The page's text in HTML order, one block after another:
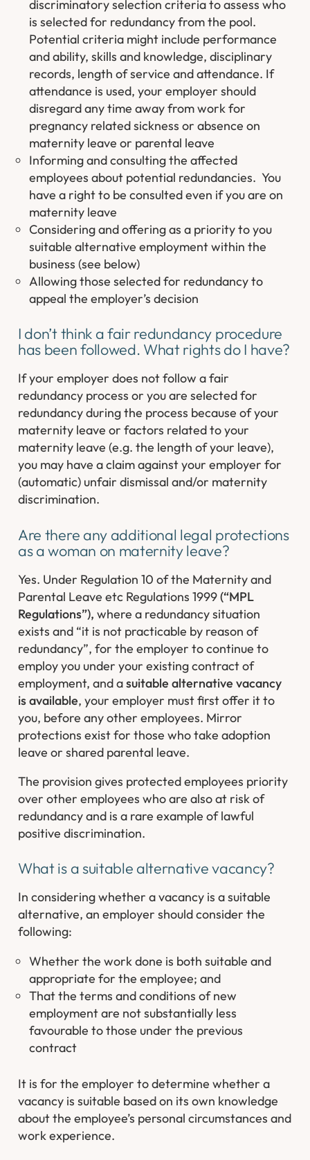
discriminatory selection criteria to assess who
is selected for redundancy from the pool.
Potential criteria might include performance
and ability, skills and knowledge, disciplinary
records, length of service and attendance. If
attendance is used, your employer should
disregard any time away from work for
pregnancy related sickness or absence on
maternity leave or parental leave
Informing and consulting the affected
employees about potential redundancies. You
have a right to be consulted even if you are on
maternity leave
Considering and offering as a priority to you
suitable alternative employment within the
business (see below)
Allowing those selected for redundancy to
appeal the employer’s decision
I don’t think a fair redundancy procedure
has been followed. What rights do I have?
If your employer does not follow a fair
redundancy process or you are selected for
redundancy during the process because of your
maternity leave or factors related to your
maternity leave (e.g. the length of your leave),
you may have a claim against your employer for
(automatic) unfair dismissal and/or maternity
discrimination.
Are there any additional legal protections
as a woman on maternity leave?
Yes. Under Regulation 10 of the Maternity and
Parental Leave etc Regulations 1999(“MPL
Regulations”),where a redundancy situation
exists and “it is not practicable by reason of
redundancy”, for the employer to continue to
employ you under your existing contract of
employment, and asuitable alternative vacancy
is available, your employer must first offer it to
you, before any other employees. Mirror
protections exist for those who take adoption
leave or shared parental leave.
The provision gives protected employees priority
over other employees who are also at risk of
redundancy and is a rare example of lawful
positive discrimination.
What is a suitable alternative vacancy?
In considering whether a vacancy is a suitable
alternative, an employer should consider the
following:
Whether the work done is both suitable and
appropriate for the employee; and
That the terms and conditions of new
employment are not substantially less
favourable to those under the previous
contract
It is for the employer to determine whether a
vacancy is suitable based on its own knowledge
about the employee’s personal circumstances and
work experience.